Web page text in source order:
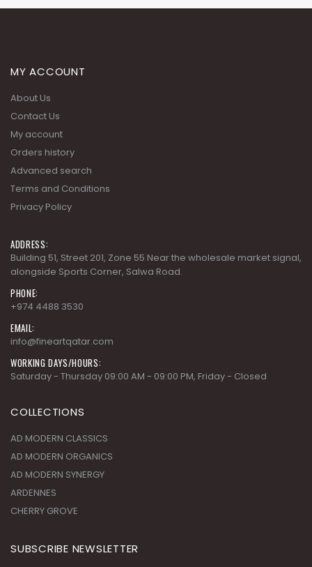
MY ACCOUNT
About Us
Contact Us
My account
Orders history
Advanced search
Terms and Conditions
Privacy Policy
ADDRESS:
Building 51, Street 201, Zone 55 Near the wholesale market signal,
alongside Sports Corner, Salwa Road.
PHONE:
+974 4488 3530
EMAIL:
info@fineartqatar.com
WORKING DAYS/HOURS:
Saturday - Thursday 09:00 AM - 09:00 PM, Friday - Closed
COLLECTIONS
AD MODERN CLASSICS
AD MODERN ORGANICS
AD MODERN SYNERGY
ARDENNES
CHERRY GROVE
SUBSCRIBE NEWSLETTER